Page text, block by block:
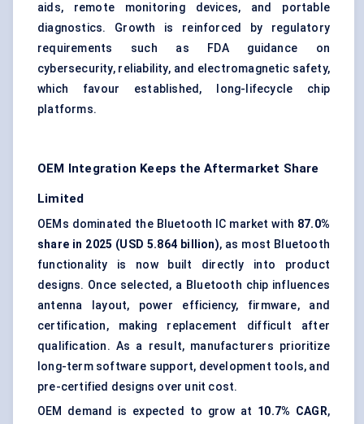
aids, remote monitoring devices, and portable
diagnostics. Growth is reinforced by regulatory
requirements such as FDA guidance on
cybersecurity, reliability, and electromagnetic safety,
which favour established, long-lifecycle chip
platforms.
OEM Integration Keeps the Aftermarket Share
Limited
OEMs dominated the Bluetooth IC market with 87.0%
share in 2025 (USD 5.864 billion), as most Bluetooth
functionality is now built directly into product
designs. Once selected, a Bluetooth chip influences
antenna layout, power efficiency, firmware, and
certification, making replacement difficult after
qualification. As a result, manufacturers prioritize
long-term software support, development tools, and
pre-certified designs over unit cost.
OEM demand is expected to grow at 10.7% CAGR,